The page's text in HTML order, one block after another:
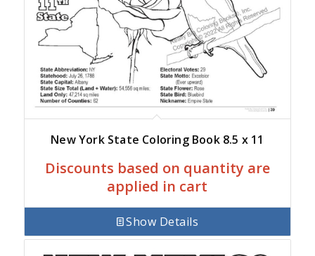
New York State Coloring Book 8.5 x 11
Discounts based on quantity are
applied in cart
Show Details